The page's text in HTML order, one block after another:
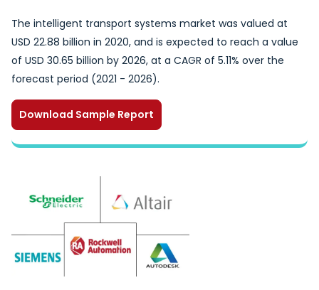
The intelligent transport systems market was valued at
USD 22.88 billion in 2020, and is expected to reach a value
of USD 30.65 billion by 2026, at a CAGR of 5.11% over the
forecast period (2021 - 2026).
Download Sample Report